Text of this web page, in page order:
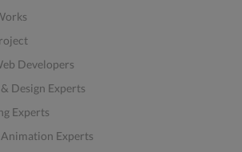
Developers
Design Experts
Experts
Experts